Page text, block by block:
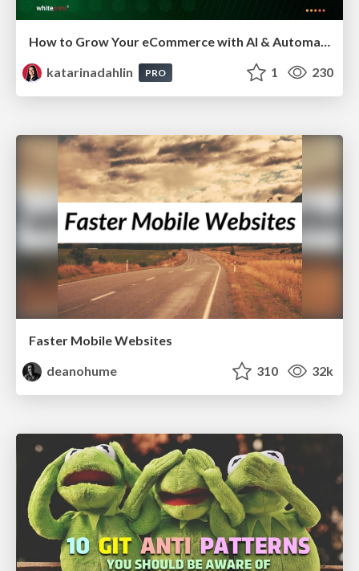
katarinadahlin
PRO 1 230
Faster Mobile Websites
deanohume
310 32k